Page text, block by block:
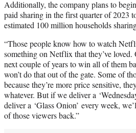
Additionally, the company plans to
paid sharing in the first quarter of 2023
estimated 100 million households
“Those people know how to watch
something on Netflix that they’ve loved.
next couple of years to win all of them
won’t do that out of the gate. Some of
because they’re more price sensitive,
whatever. But if we deliver a
deliver a ‘Glass Onion’ every week,
of those viewers back.”